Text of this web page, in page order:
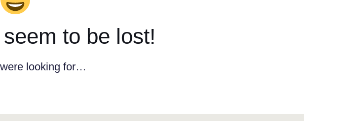
to be lost!
looking for…